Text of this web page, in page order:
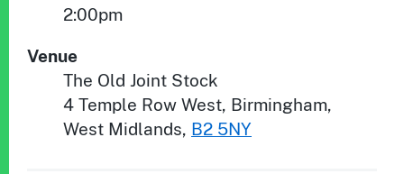
2:00pm
Venue
The Old Joint Stock
4 Temple Row West, Birmingham,
West Midlands, B2 5NY